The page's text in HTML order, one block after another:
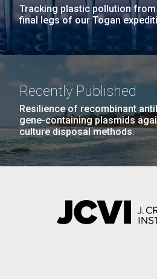
Tracking plastic pollution
final legs of our Togan
Recently Published
Resilience of recombinant
gene-containing plasmids
culture disposal methods.